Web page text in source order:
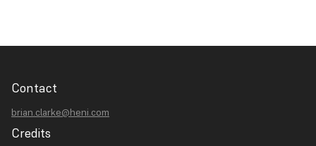
Contact
brian.clarke@heni.com
Credits